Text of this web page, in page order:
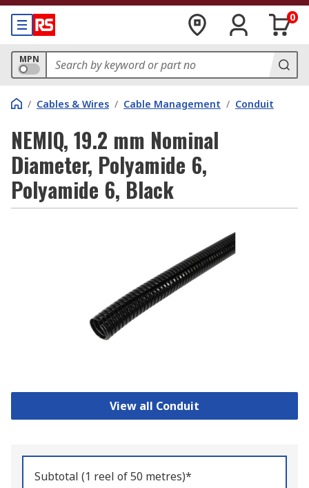
0
MPN
/ Cables & Wires / Cable Management / Conduit
NEMIQ, 19.2 mm Nominal
Diameter, Polyamide 6,
Polyamide 6, Black
View all Conduit
Subtotal (1 reel of 50 metres)*